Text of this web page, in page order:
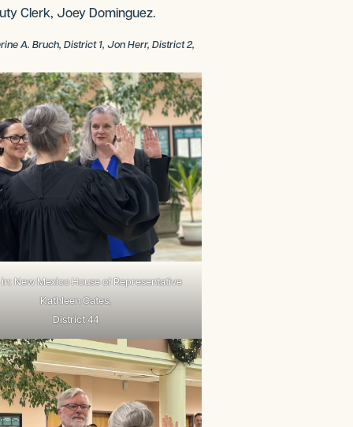
Clerk, Joey Dominguez.
A. Bruch, District 1, Jon Herr, District 2,
New Mexico House of Representative
Kathleen Cates,
District 44